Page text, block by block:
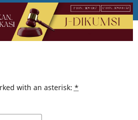
with an asterisk: *